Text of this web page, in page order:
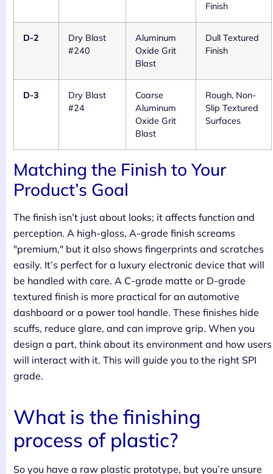
Finish
D-2
Dry Blast
#240
Aluminum
Oxide Grit
Blast
Dull Textured
Finish
D-3
Dry Blast
#24
Coarse
Aluminum
Oxide Grit
Blast
Rough, Non-
Slip Textured
Surfaces
Matching the Finish to Your
Product’s Goal
The finish isn’t just about looks; it affects function and
perception. A high-gloss, A-grade finish screams
"premium," but it also shows fingerprints and scratches
easily. It’s perfect for a luxury electronic device that will
be handled with care. A C-grade matte or D-grade
textured finish is more practical for an automotive
dashboard or a power tool handle. These finishes hide
scuffs, reduce glare, and can improve grip. When you
design a part, think about its environment and how users
will interact with it. This will guide you to the right SPI
grade.
What is the finishing
process of plastic?
So you have a raw plastic prototype, but you’re unsure